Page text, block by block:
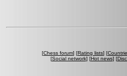
[Chess forum] [Rating lists] [
[Social network] [Hot news] [